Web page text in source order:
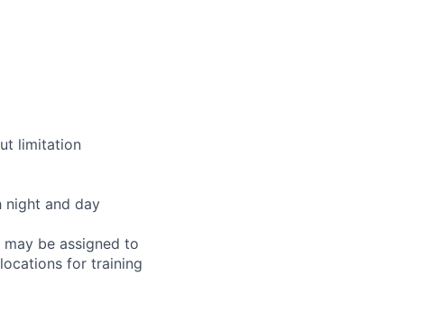
limitation
night and day
be assigned to
for training